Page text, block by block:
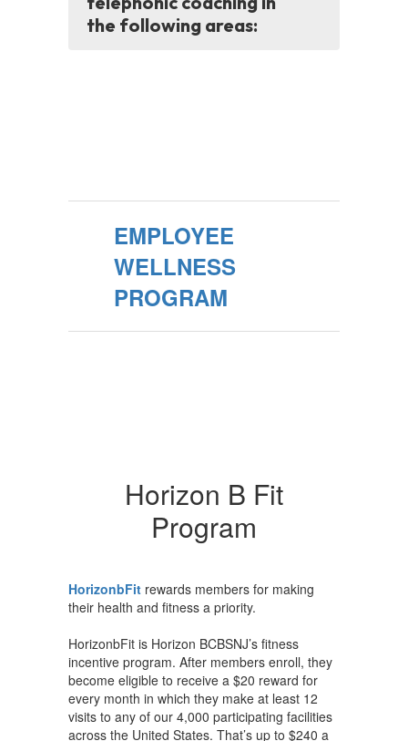
the following areas:
EMPLOYEE
WELLNESS
PROGRAM
Horizon B Fit
Program
HorizonbFit rewards members for making
their health and fitness a priority.
HorizonbFit is Horizon BCBSNJ’s fitness
incentive program. After members enroll, they
become eligible to receive a $20 reward for
every month in which they make at least 12
visits to any of our 4,000 participating facilities
across the United States. That’s up to $240 a